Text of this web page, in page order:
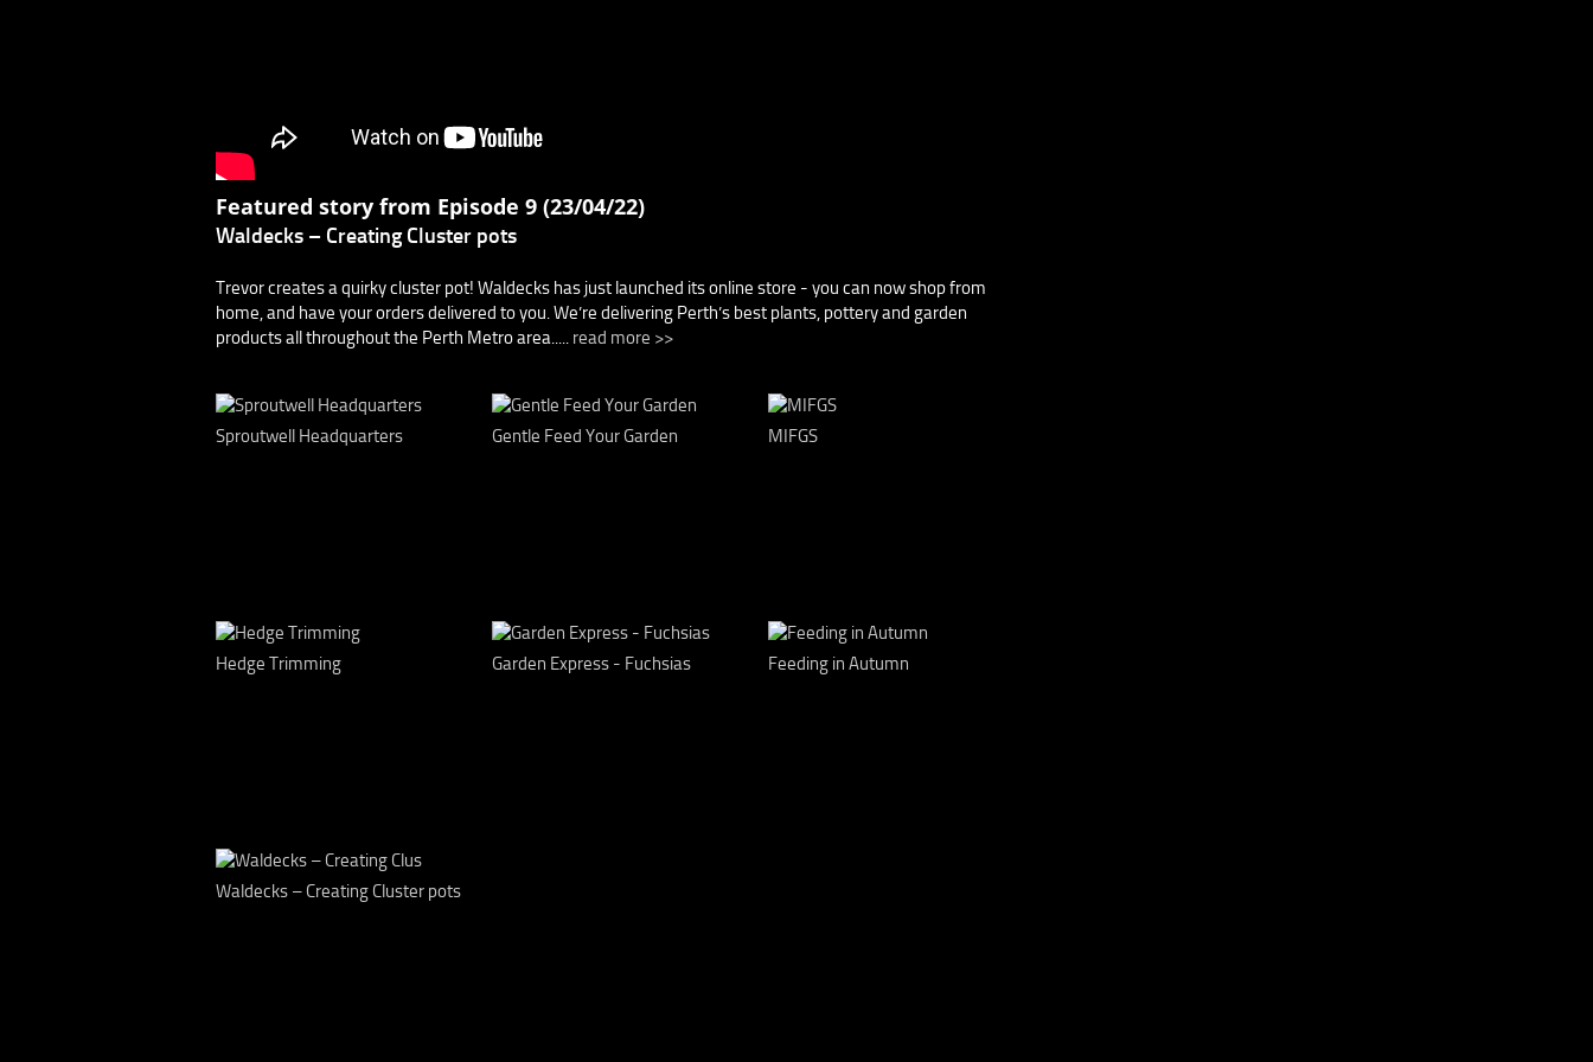
Featured story from Episode 9 (23/04/22)
Waldecks – Creating Cluster pots
Trevor creates a quirky cluster pot! Waldecks has just launched its online store - you can now shop from
home, and have your orders delivered to you. We’re delivering Perth’s best plants, pottery and garden
products all throughout the Perth Metro area..... read more >>
Sproutwell Headquarters Gentle Feed Your Garden MIFGS
Hedge Trimming Garden Express - Fuchsias Feeding in Autumn
Waldecks – Creating Cluster pots